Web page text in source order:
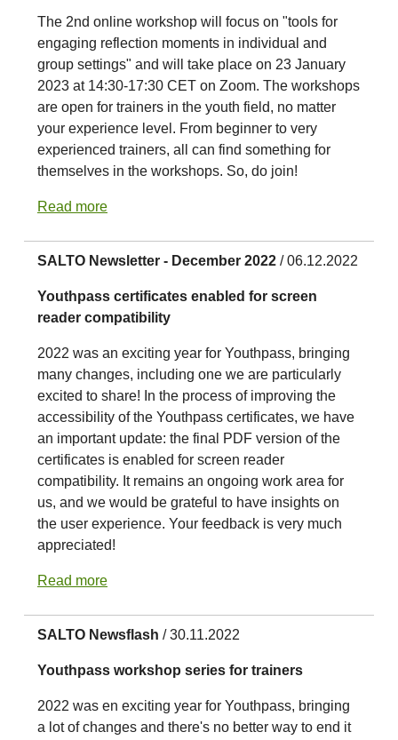
The 2nd online workshop will focus on "tools for
engaging reflection moments in individual and
group settings" and will take place on 23 January
2023 at 14:30-17:30 CET on Zoom. The workshops
are open for trainers in the youth field, no matter
your experience level. From beginner to very
experienced trainers, all can find something for
themselves in the workshops. So, do join!
Read more
SALTO Newsletter - December 2022 / 06.12.2022
Youthpass certificates enabled for screen
reader compatibility
2022 was an exciting year for Youthpass, bringing
many changes, including one we are particularly
excited to share! In the process of improving the
accessibility of the Youthpass certificates, we have
an important update: the final PDF version of the
certificates is enabled for screen reader
compatibility. It remains an ongoing work area for
us, and we would be grateful to have insights on
the user experience. Your feedback is very much
appreciated!
Read more
SALTO Newsflash / 30.11.2022
Youthpass workshop series for trainers
2022 was en exciting year for Youthpass, bringing
a lot of changes and there's no better way to end it